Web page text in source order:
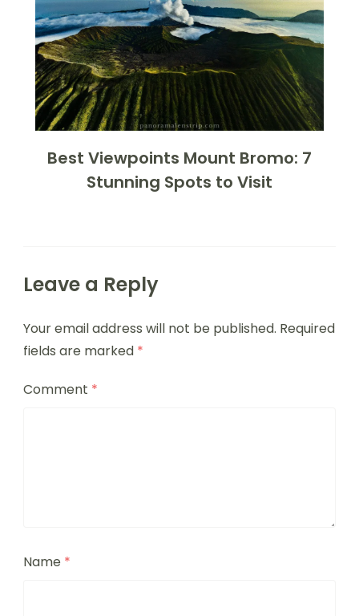
Best Viewpoints Mount Bromo: 7
Stunning Spots to Visit
Leave a Reply
Your email address will not be published. Required
fields are marked *
Comment *
Name *